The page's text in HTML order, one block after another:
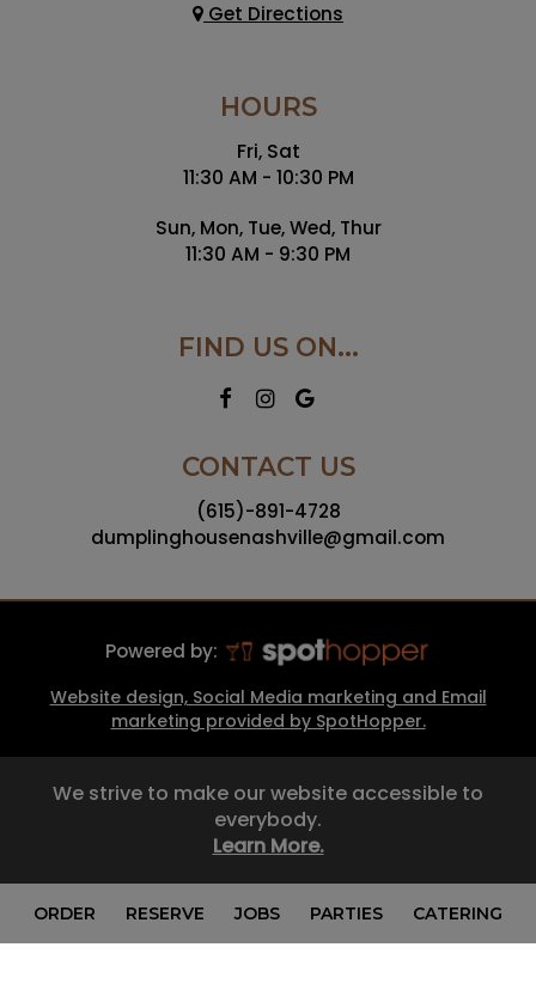
Get Directions
HOURS
Fri, Sat
11:30 AM - 10:30 PM
Sun, Mon, Tue, Wed, Thur
11:30 AM - 9:30 PM
FIND US ON...
CONTACT US
(615)-891-4728
dumplinghousenashville@gmail.com
Powered by:
Website design, Social Media marketing and Email
marketing provided by SpotHopper.
ORDER RESERVE JOBS PARTIES CATERING
We strive to make our website accessible to
everybody.
Learn More.